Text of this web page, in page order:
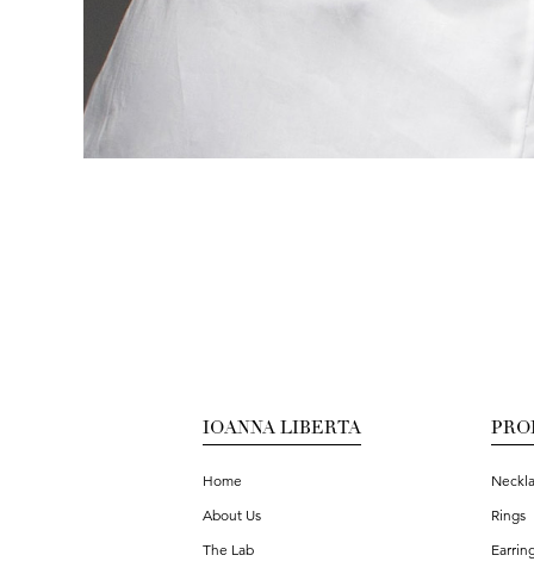
IOANNA LIBERTA
Home
About Us
The Lab
Rings